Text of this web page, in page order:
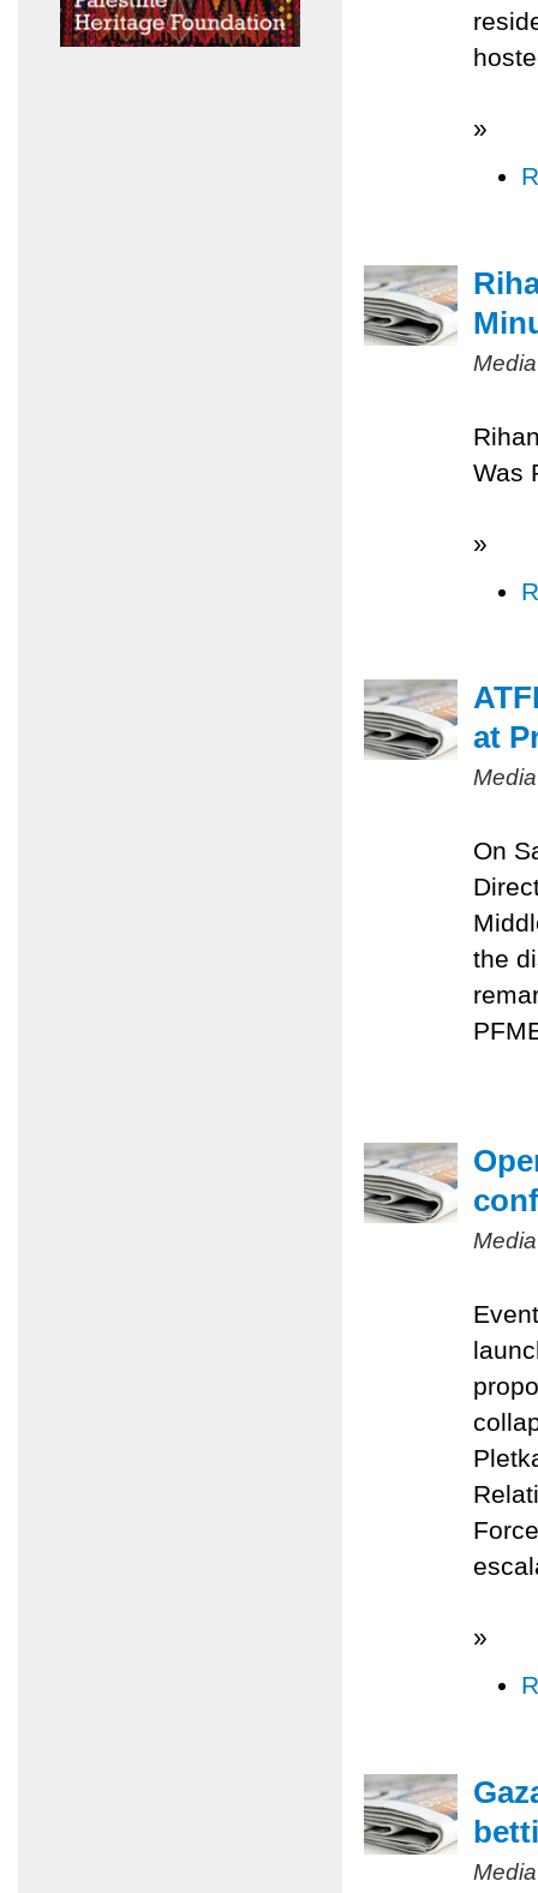
»
Was
»
at
On
the
»